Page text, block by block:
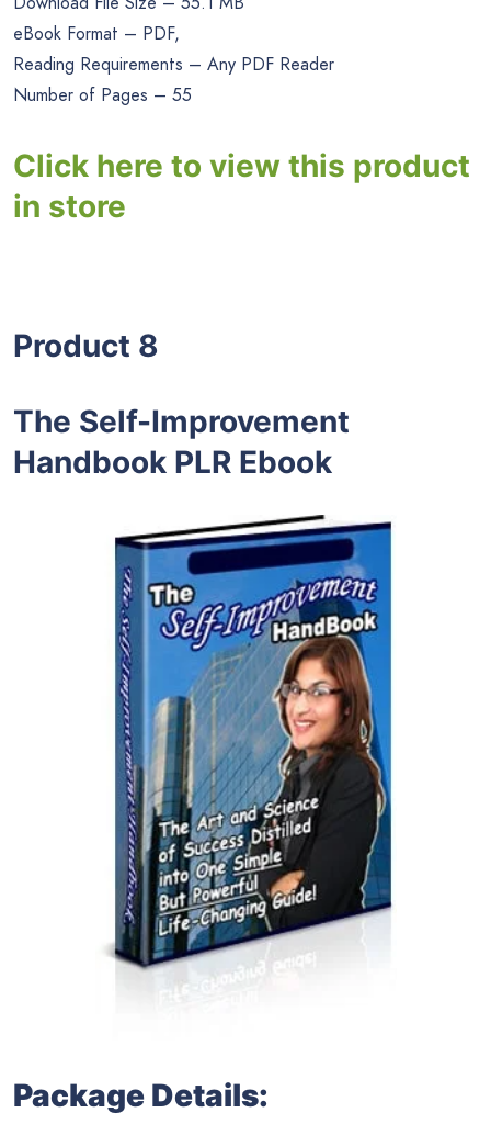
eBook Format – PDF,
Reading Requirements – Any PDF Reader
Number of Pages – 55
Click here to view this product
in store
Product 8
The Self-Improvement
Handbook PLR Ebook
Package Details: